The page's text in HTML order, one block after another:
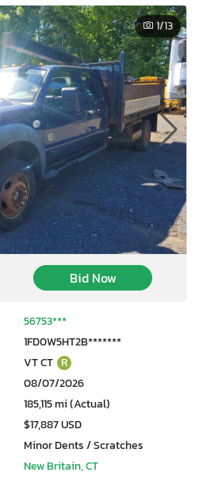
1/13
Bid Now
56753***
1FD0W5HT2B*******
VT CT R
08/07/2026
185,115 mi (Actual)
$17,887 USD
Minor Dents / Scratches
New Britain, CT